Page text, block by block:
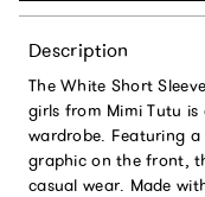
Description
The White Short
girls from Mimi Tutu
wardrobe. Featuring
graphic on the front,
casual wear. Made